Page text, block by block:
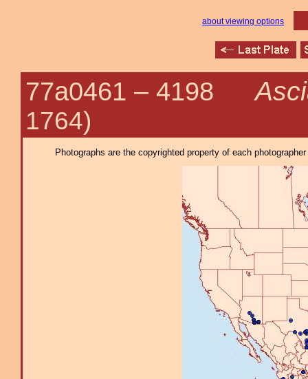
about viewing options
77a0461 – 4198
1764)
Photographs are the copyrighted property of each